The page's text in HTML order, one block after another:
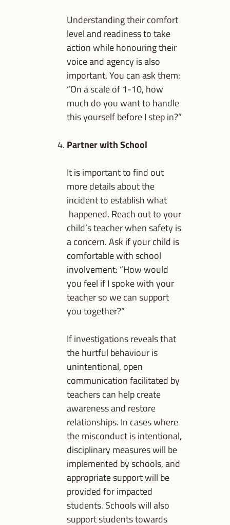
Understanding their comfort
level and readiness to take
action while honouring their
voice and agency is also
important. You can ask them:
“On a scale of 1-10, how
much do you want to handle
this yourself before I step in?”
Partner with School
It is important to find out
more details about the
incident to establish what
happened. Reach out to your
child’s teacher when safety is
a concern. Ask if your child is
comfortable with school
involvement: “How would
you feel if I spoke with your
teacher so we can support
you together?”
If investigations reveals that
the hurtful behaviour is
unintentional, open
communication facilitated by
teachers can help create
awareness and restore
relationships. In cases where
the misconduct is intentional,
disciplinary measures will be
implemented by schools, and
appropriate support will be
provided for impacted
students. Schools will also
support students towards